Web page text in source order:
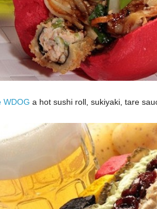
WDOG a hot sushi roll, sukiyaki, tare